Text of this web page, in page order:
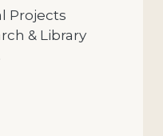
Projects
& Library